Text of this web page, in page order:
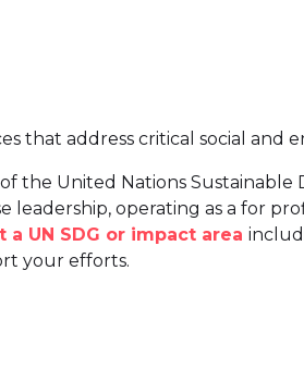
that address critical social and
the United Nations Sustainable
operating as a for
UN SDG or impact area
your efforts.